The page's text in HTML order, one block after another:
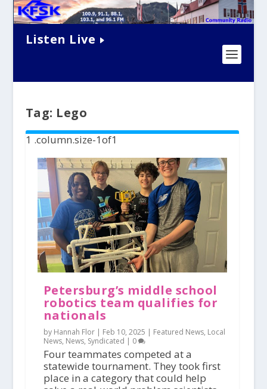
Listen Live
Tag: Lego
Petersburg’s middle school
robotics team qualifies for
nationals
by Hannah Flor | Feb 10, 2025 | Featured News, Local
News, News, Syndicated | 0
Four teammates competed at a
statewide tournament. They took first
place in a category that could help